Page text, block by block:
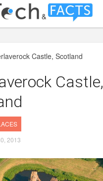
Castle, Scotland
Castle,
2013